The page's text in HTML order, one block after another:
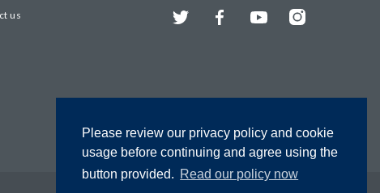
Please review our privacy policy and cookie
usage before continuing and agree using the
button provided. Read our policy now
us Twitter FacebookYouTubeInstagram